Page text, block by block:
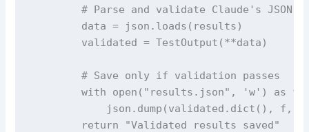
# Parse and validate Claude's JSON
        data = json.loads(results)
        validated = TestOutput(**data)
        # Save only if validation passes
        with open("results.json", 'w') as f:
json.dump(validated.dict(), f,
        return "Validated results saved"